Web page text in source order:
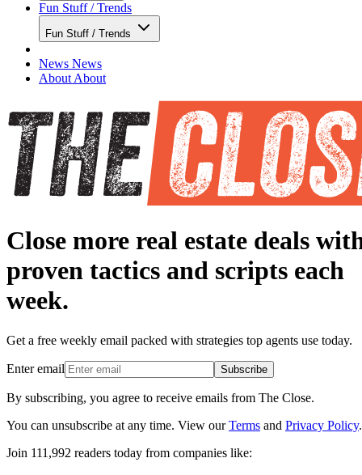
Fun Stuff / Trends
Fun Stuff / Trends
News News
About About
Close more real estate deals
proven tactics and scripts each
week.
Get a free weekly email packed with strategies top agents use today.
Enter email Subscribe
By subscribing, you agree to receive emails from The Close.
You can unsubscribe at any time. View ourTerms and Privacy Policy.
Join 111,992 readers today from companies like: